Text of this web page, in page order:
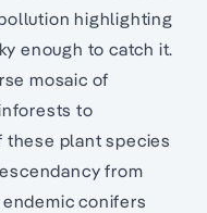
highlighting
enough to catch it.
mosaic of
to
these plant species
from
conifers